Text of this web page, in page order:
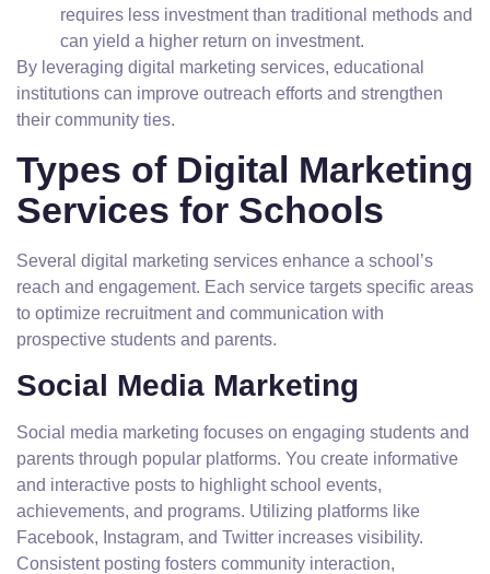
requires less investment than traditional methods and
can yield a higher return on investment.
By leveraging digital marketing services, educational
institutions can improve outreach efforts and strengthen
their community ties.
Types of Digital Marketing
Services for Schools
Several digital marketing services enhance a school’s
reach and engagement. Each service targets specific areas
to optimize recruitment and communication with
prospective students and parents.
Social Media Marketing
Social media marketing focuses on engaging students and
parents through popular platforms. You create informative
and interactive posts to highlight school events,
achievements, and programs. Utilizing platforms like
Facebook, Instagram, and Twitter increases visibility.
Consistent posting fosters community interaction,